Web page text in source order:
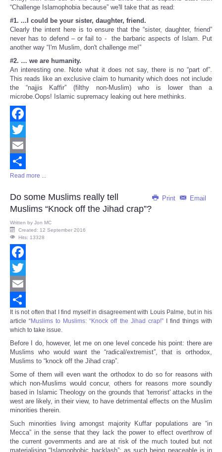
“Challenge Islamophobia because” we'll take that as read:
#1. ...I could be your sister, daughter, friend.
Clearly the intent here is to ensure that the “sister, daughter, friend”
never has to defend – or fail to - the barbaric aspects of Islam. Put
another way “I'm Muslim, don't challenge me!”
#2. … we are humanity.
An interesting one. Note what it does not say, there is no “part of”.
This reads like an exclusive claim to humanity which does not include
the “najjis Kaffir” (filthy non-Muslim) who is lower than a
microbe.Oops! Islamic supremacy leaking out here methinks.
Facebook
Twitter
Email
Share
Read more ...
Print Email
Do some Muslims really tell
Muslims “Knock off the Jihad crap”?
Written by Jon MC
Created: 12 September 2016
Hits: 13328
Facebook
Twitter
Email
Share
It is not often that I find myself in disagreement with Louis Palme, but in his
article “Muslims to Muslims: “Knock off the Jihad crap!”I find things with
which to take issue.
Before I do, however, let me on one level concede his point: there are
Muslims who would want the “radical/extremist”, that is orthodox,
Muslims to “knock off the Jihad crap”.
Some of them will even want the orthodox to do so for reasons with
which non-Muslims would concur, others for reasons more soundly
based in Islamic Theology on the grounds that 'terrorist' attacks in the
west are likely, in their view, to have detrimental effects on the Muslim
minorities therein.
Such minorities living amongst majority Kuffar populations are “in
Mecca” in the sense that they lack the power to effect overthrow of
the current governments and are at risk of the much touted but not
materialising “Islamophobic backlash”; as such being peaceable is in